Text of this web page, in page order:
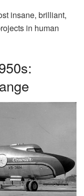
insane, brilliant,
in human